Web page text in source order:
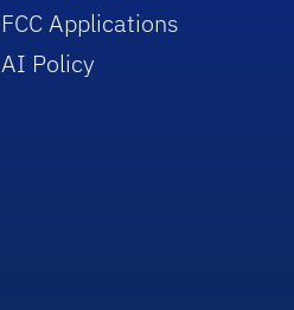
FCC Applications
AI Policy